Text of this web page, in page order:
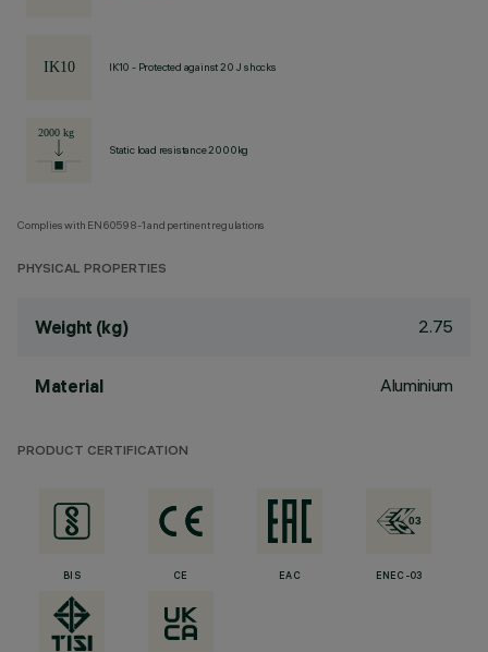
IK10 - Protected against 20 J shocks
Static load resistance 2000kg
Complies with EN60598-1 and pertinent regulations
PHYSICAL PROPERTIES
Weight (kg) 2.75
Material Aluminium
PRODUCT CERTIFICATION
BIS CE EAC ENEC-03